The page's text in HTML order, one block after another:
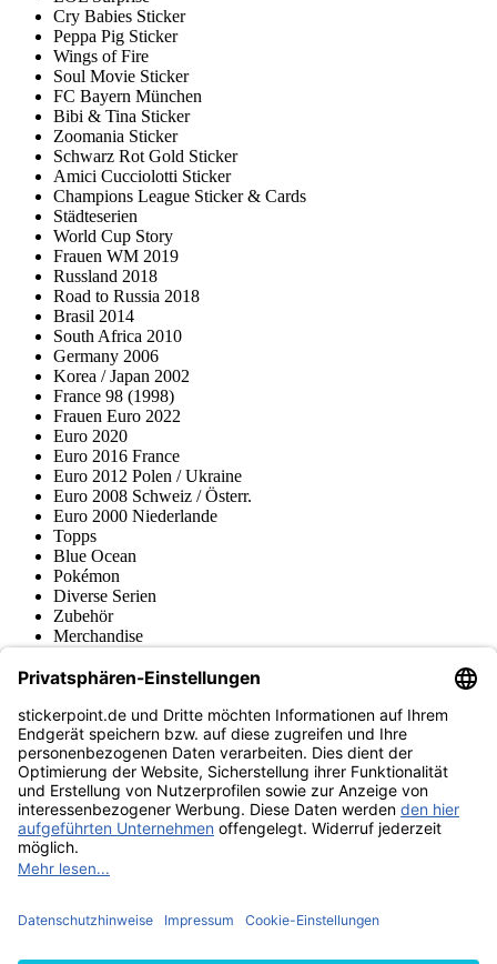
Cry Babies Sticker
Peppa Pig Sticker
Wings of Fire
Soul Movie Sticker
FC Bayern München
Bibi & Tina Sticker
Zoomania Sticker
Schwarz Rot Gold Sticker
Amici Cucciolotti Sticker
Champions League Sticker & Cards
Städteserien
World Cup Story
Frauen WM 2019
Russland 2018
Road to Russia 2018
Brasil 2014
South Africa 2010
Germany 2006
Korea / Japan 2002
France 98 (1998)
Frauen Euro 2022
Euro 2020
Euro 2016 France
Euro 2012 Polen / Ukraine
Euro 2008 Schweiz / Österr.
Euro 2000 Niederlande
Topps
Blue Ocean
Pokémon
Diverse Serien
Zubehör
Merchandise
Fußball-Turniere
stickerpoint.de Newsletter
Jetzt anmelden für Neuheiten und Angebote:
stickerpoint.de
ImpressumDatenschutz AGBWiderrufsbelehrung und Muster-
Widerrufsformular Vertrag widerrufen Erklärung zur
Barrierefreiheit
Informationen
von Alben/StickernPanini Sticker nachbestellenPanini
Zahlungsweisen